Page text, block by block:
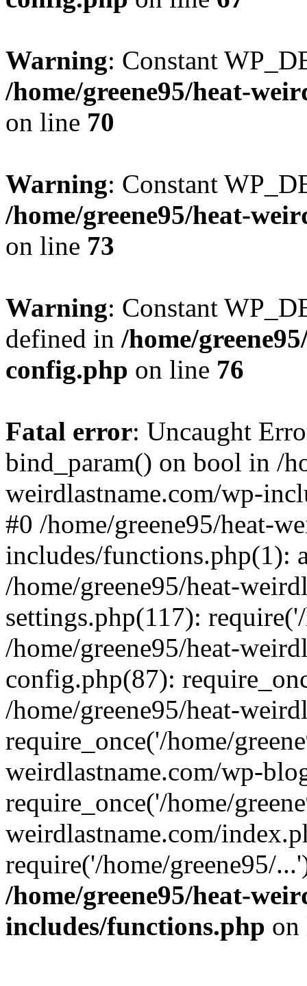
Warning: Constant
/home/greene95/heat-
on line 70
Warning: Constant
/home/greene95/heat-
on line 73
Warning: Constant
defined in /home/
config.php on line 76
Fatal error: Uncaught
bind_param() on bool in /
weirdlastname.com/wp-
#0 /home/greene95/heat-
includes/functions.php(1):
/home/greene95/heat-
settings.php(117):
/home/greene95/heat-
config.php(87):
/home/greene95/heat-
require_once('/home/
weirdlastname.com/wp-
require_once('/home/
weirdlastname.com/
require('/home/greene95/
/home/greene95/heat-
includes/functions.php